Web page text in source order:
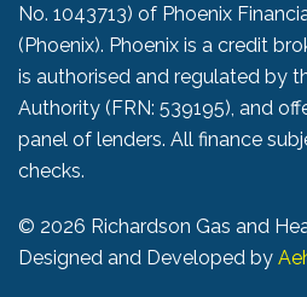
No. 1043713) of Phoenix
(Phoenix). Phoenix is a credit
is authorised and regulated by
Authority (FRN: 539195), and
panel of lenders. All finance
checks.
© 2026 Richardson Gas and
Designed and Developed by